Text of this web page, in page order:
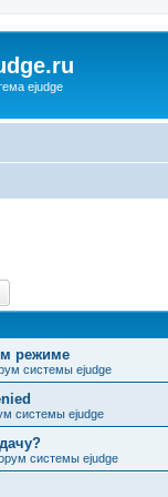
ejudge
режиме
системы ejudge
системы ejudge
системы ejudge